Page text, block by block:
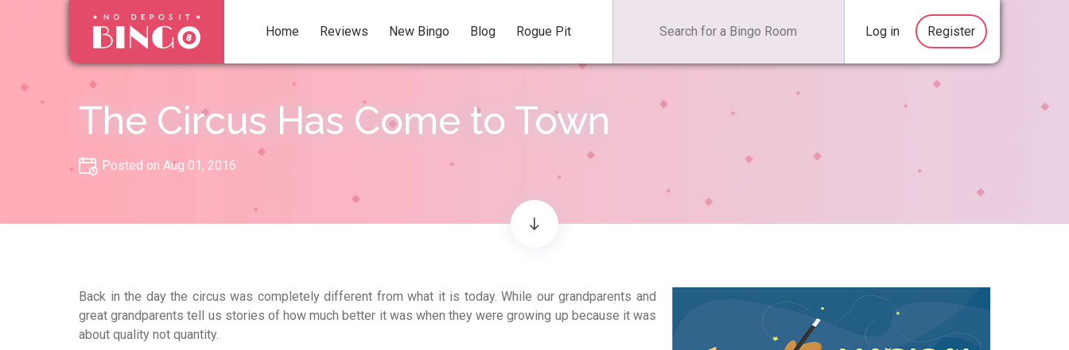
Home Reviews New Bingo Blog Rogue Pit Log in Register
The Circus Has Come to Town
Posted on Aug 01, 2016
Back in the day the circus was completely different from what it is today. While our grandparents and
great grandparents tell us stories of how much better it was when they were growing up because it was
about quality not quantity.